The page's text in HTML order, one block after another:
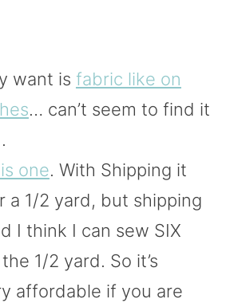
want is fabric like on
… can’t seem to find it
one. With Shipping it
a 1/2 yard, but shipping
I think I can sew SIX
1/2 yard. So it’s
affordable if you are